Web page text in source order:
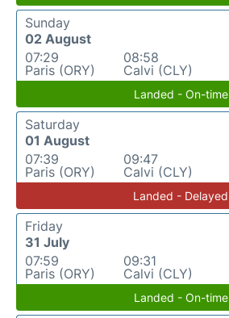
Sunday
02 August
07:29
Paris (ORY)
08:58
Calvi (CLY)
Landed - On-time
Saturday
01 August
07:39
Paris (ORY)
09:47
Calvi (CLY)
Landed - Delayed
Friday
31 July
07:59
Paris (ORY)
09:31
Calvi (CLY)
Landed - On-time